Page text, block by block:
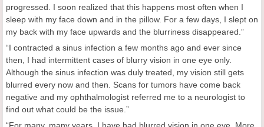
progressed. I soon realized that this happens most often when I
sleep with my face down and in the pillow. For a few days, I slept on
my back with my face upwards and the blurriness disappeared.”
“I contracted a sinus infection a few months ago and ever since
then, I had intermittent cases of blurry vision in one eye only.
Although the sinus infection was duly treated, my vision still gets
blurred every now and then. Scans for tumors have come back
negative and my ophthalmologist referred me to a neurologist to
find out what could be the issue.”